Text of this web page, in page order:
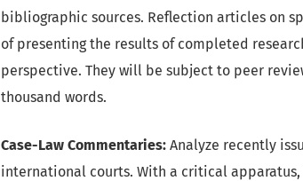
bibliographic sources. Reflection articles on
of presenting the results of completed
perspective. They will be subject to peer
thousand words.
Case-Law Commentaries: Analyze recently
international courts. With a critical